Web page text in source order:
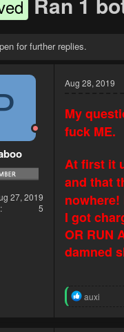
for further replies.
27, 2019
5
Aug 28, 2019
My
fuck ME.
At first it
and that
nowhere!
I got
OR RUN
damned
R
auxi